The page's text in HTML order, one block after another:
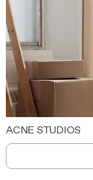
ACNE STUDIOS